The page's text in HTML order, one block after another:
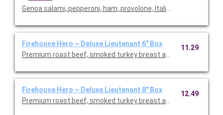
Genoa salami, pepperoni, ham, provolone, Italian dressing and
Firehouse Hero ~ Deluxe Lieutenant 6" Box 11.29
Firehouse Hero ~ Deluxe Lieutenant 8" Box 12.49